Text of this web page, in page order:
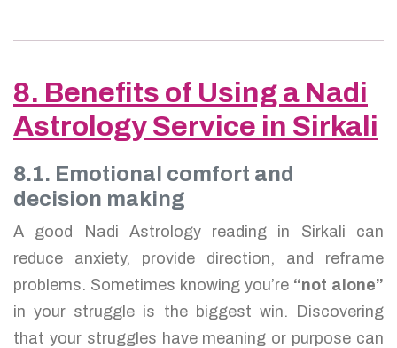
8. Benefits of Using a Nadi
Astrology Service in Sirkali
8.1. Emotional comfort and
decision making
A good Nadi Astrology reading in Sirkali can
reduce anxiety, provide direction, and reframe
problems. Sometimes knowing you’re “not alone”
in your struggle is the biggest win. Discovering
that your struggles have meaning or purpose can